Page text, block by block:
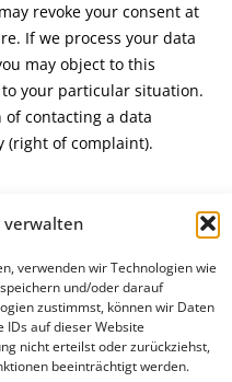
verwalten
verwenden wir Technologien wie
und/oder darauf
zustimmst, können wir Daten
auf dieser Website
nicht erteilst oder zurückziehst,
beeinträchtigt werden.
revoke your consent at
If we process your data
may object to this
your particular situation.
contacting a data
(right of complaint).
Policy
Notice